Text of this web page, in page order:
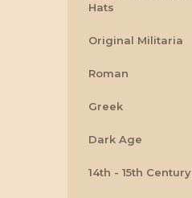
Hats
Original Militaria
Roman
Greek
Dark Age
14th - 15th Century